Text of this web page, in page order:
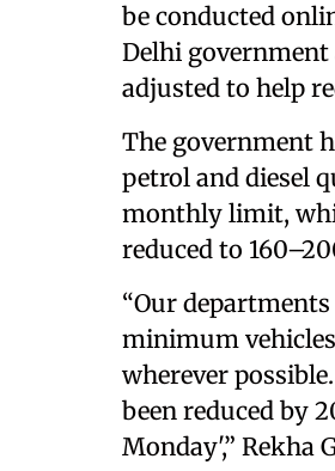
be conducted
Delhi
adjusted to help
The government
petrol and diesel
monthly limit,
reduced to
“Our
minimum
wherever
been reduced by
Monday',” Rekha